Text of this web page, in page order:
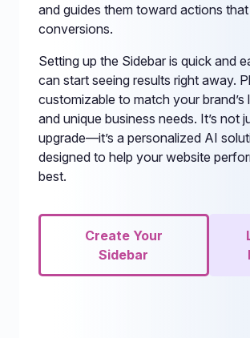
and guides them toward actions
conversions.
Setting up the Sidebar is quick and
can start seeing results right away.
customizable to match your brand’s
and unique business needs. It’s not
upgrade—it’s a personalized AI
designed to help your website
best.
Create Your
Sidebar